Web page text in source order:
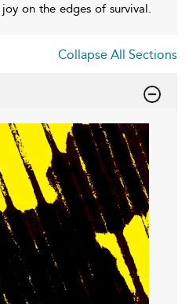
on the edges of survival.
Collapse All Sections